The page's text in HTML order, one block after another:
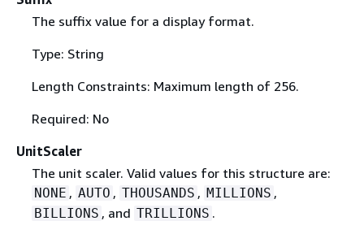
The suffix value for a display format.
Type: String
Length Constraints: Maximum length of 256.
Required: No
UnitScaler
The unit scaler. Valid values for this structure are:
NONE , AUTO , THOUSANDS , MILLIONS ,
BILLIONS , and TRILLIONS .